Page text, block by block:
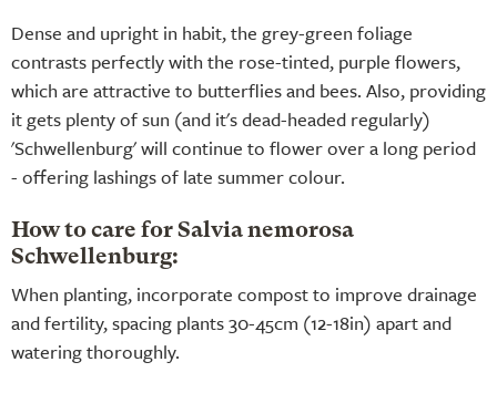
Dense and upright in habit, the grey-green foliage
contrasts perfectly with the rose-tinted, purple flowers,
which are attractive to butterflies and bees. Also, providing
it gets plenty of sun (and it's dead-headed regularly)
'Schwellenburg' will continue to flower over a long period
- offering lashings of late summer colour.
How to care for Salvia nemorosa
Schwellenburg:
When planting, incorporate compost to improve drainage
and fertility, spacing plants 30-45cm (12-18in) apart and
watering thoroughly.